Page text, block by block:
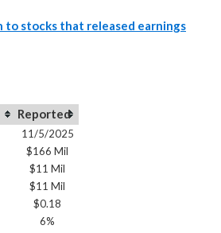
to stocks that released earnings
Reported
11/5/2025
$166 Mil
$11 Mil
$11 Mil
$0.18
6%